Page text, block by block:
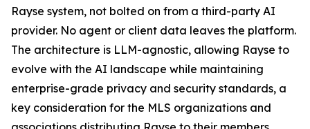
Rayse system, not bolted on from a third-party AI
provider. No agent or client data leaves the platform.
The architecture is LLM-agnostic, allowing Rayse to
evolve with the AI landscape while maintaining
enterprise-grade privacy and security standards, a
key consideration for the MLS organizations and